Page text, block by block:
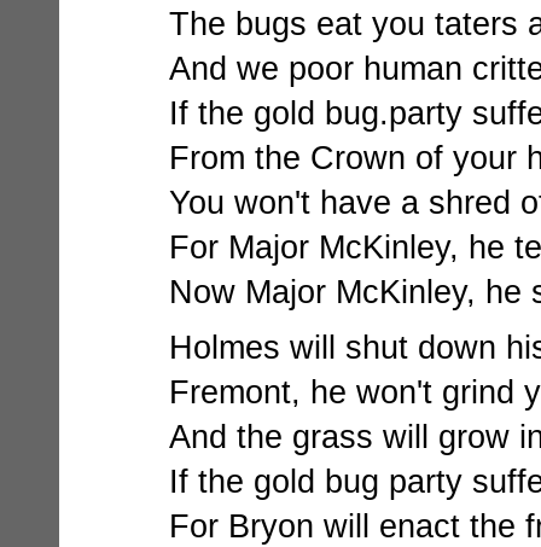
The bugs eat you taters
And we poor human
If the gold bug.party
From the Crown of your
You won't have a shred
For Major McKinley, he
Now Major McKinley, he
Holmes will shut down
Fremont, he won't grind
And the grass will grow
If the gold bug party
For Bryon will enact the